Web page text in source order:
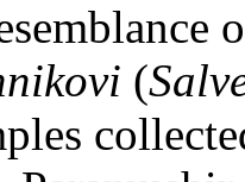
(